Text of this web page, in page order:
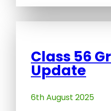
Class 56
Update
6th August 2025